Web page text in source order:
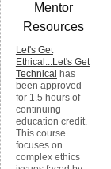
Mentor
Resources
Let's Get
Ethical...Let's Get
Technical has
been approved
for 1.5 hours of
continuing
education credit.
This course
focuses on
complex ethics